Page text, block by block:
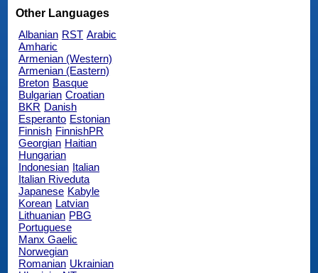
Other Languages
Albanian RST Arabic
Amharic
Armenian (Western)
Armenian (Eastern)
Breton Basque
Bulgarian Croatian
BKR Danish
Esperanto Estonian
Finnish FinnishPR
Georgian Haitian
Hungarian
Indonesian Italian
Italian Riveduta
Japanese Kabyle
Korean Latvian
Lithuanian PBG
Portuguese
Manx Gaelic
Norwegian
Romanian Ukrainian